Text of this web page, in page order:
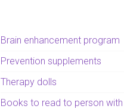
Brain enhancement program
Prevention supplements
Therapy dolls
Books to read to person